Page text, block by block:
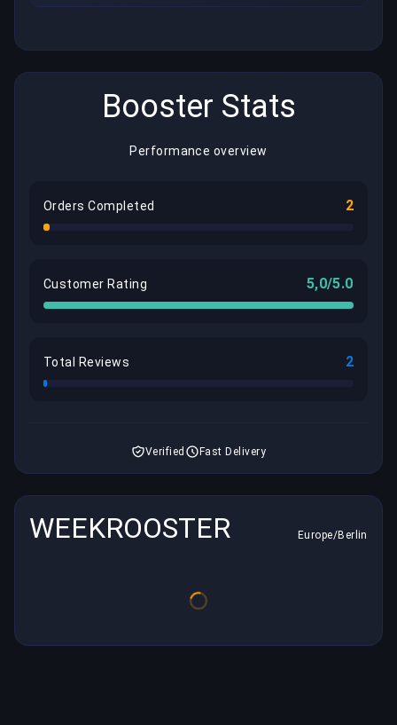
Booster Stats
Performance overview
Orders Completed 2
Customer Rating 5,0/5.0
Total Reviews 2
Verified Fast Delivery
WEEKROOSTER Europe/Berlin